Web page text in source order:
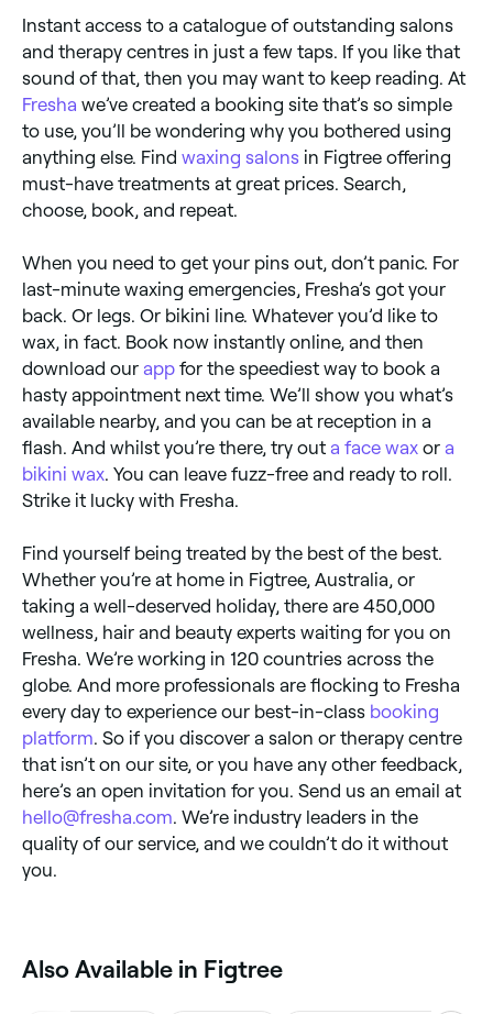
Instant access to a catalogue of outstanding salons
and therapy centres in just a few taps. If you like that
sound of that, then you may want to keep reading. At
Fresha we’ve created a booking site that’s so simple
to use, you’ll be wondering why you bothered using
anything else. Find waxing salons in Figtree offering
must-have treatments at great prices. Search,
choose, book, and repeat.
When you need to get your pins out, don’t panic. For
last-minute waxing emergencies, Fresha’s got your
back. Or legs. Or bikini line. Whatever you’d like to
wax, in fact. Book now instantly online, and then
download our app for the speediest way to book a
hasty appointment next time. We’ll show you what’s
available nearby, and you can be at reception in a
flash. And whilst you’re there, try out a face wax or a
bikini wax. You can leave fuzz-free and ready to roll.
Strike it lucky with Fresha.
Find yourself being treated by the best of the best.
Whether you’re at home in Figtree, Australia, or
taking a well-deserved holiday, there are 450,000
wellness, hair and beauty experts waiting for you on
Fresha. We’re working in 120 countries across the
globe. And more professionals are flocking to Fresha
every day to experience our best-in-class booking
platform. So if you discover a salon or therapy centre
that isn’t on our site, or you have any other feedback,
here’s an open invitation for you. Send us an email at
hello@fresha.com. We’re industry leaders in the
quality of our service, and we couldn’t do it without
you.
Also Available in Figtree